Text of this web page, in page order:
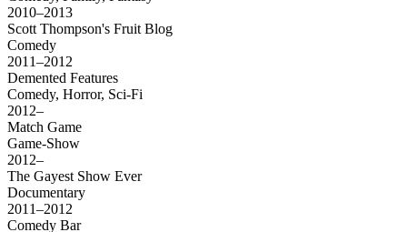
2010–2013
Scott Thompson's Fruit Blog
Comedy
2011–2012
Demented Features
Comedy, Horror, Sci-Fi
2012–
Match Game
Game-Show
2012–
The Gayest Show Ever
Documentary
2011–2012
Comedy Bar